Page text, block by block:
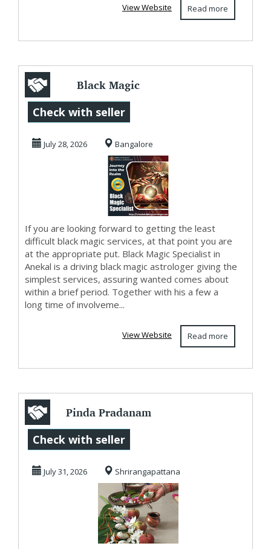
Read more
View Website
Black Magic
Specialist in
Anekal
Check with seller
July 28, 2026 Bangalore
If you are looking forward to getting the least
difficult black magic services, at that point you are
at the appropriate put. Black Magic Specialist in
Anekal is a driving black magic astrologer giving the
simplest services, assuring wanted comes about
within a brief period. Together with his a few a
long time of involveme...
Read more
View Website
Pinda Pradanam
in Srirangapatna
Check with seller
July 31, 2026 Shrirangapattana